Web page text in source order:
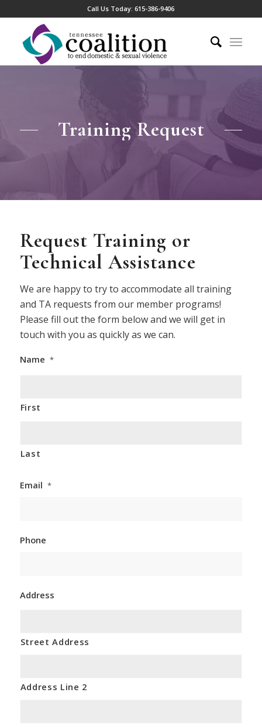
Call Us Today:615-386-9406
Training Request
Request Training or
Technical Assistance
We are happy to try to accommodate all training
and TA requests from our member programs!
Please fill out the form below and we will get in
touch with you as quickly as we can.
Name *
First
Last
Email *
Phone
Address
Street Address
Address Line 2